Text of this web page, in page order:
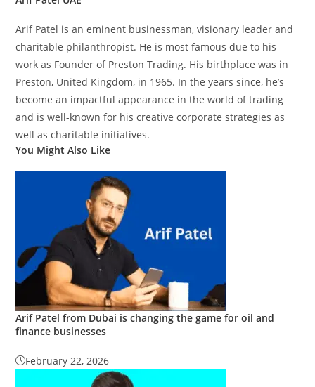
Arif Patel is an eminent businessman, visionary leader and
charitable philanthropist. He is most famous due to his
work as Founder of Preston Trading. His birthplace was in
Preston, United Kingdom, in 1965. In the years since, he’s
become an impactful appearance in the world of trading
and is well-known for his creative corporate strategies as
well as charitable initiatives.
You Might Also Like
Arif Patel from Dubai is changing the game for oil and
finance businesses
February 22, 2026